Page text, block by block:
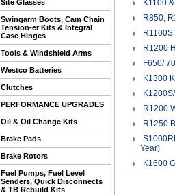
Site Glasses
Swingarm Boots, Cam Chain
Tension-er Kits & Integral
Case Hinges
Tools & Windshield Arms
Westco Batteries
Clutches
PERFORMANCE UPGRADES
Oil & Oil Change Kits
Brake Pads
Brake Rotors
Fuel Pumps, Fuel Level
Senders, Quick Disconnects
& TB Rebuild Kits
K1100
R850,
R1200
F650/
K1300
R1200
R1250
Year)
K1600